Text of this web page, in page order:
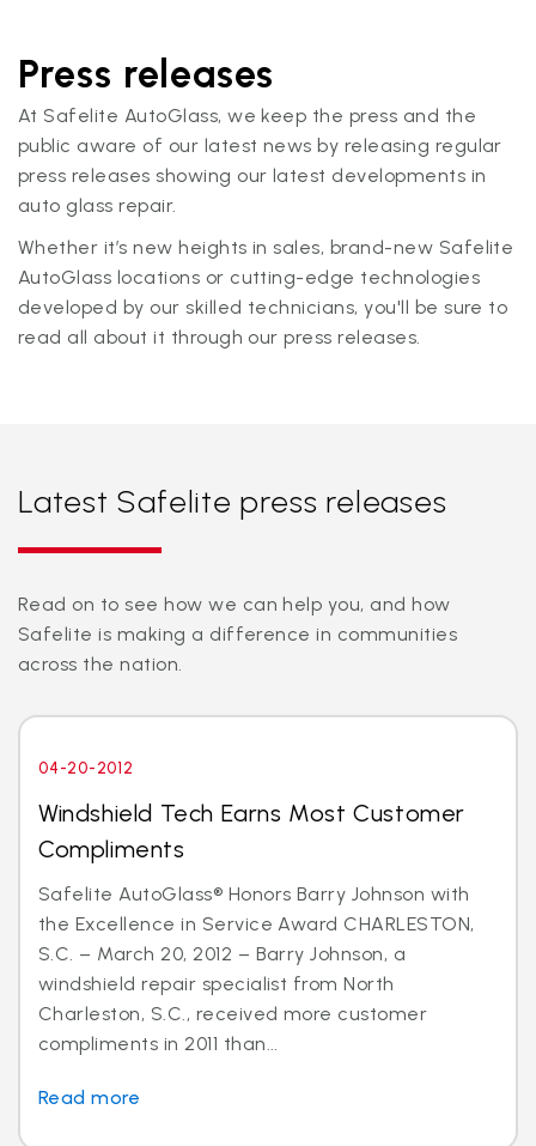
Press releases
At Safelite AutoGlass, we keep the press and the
public aware of our latest news by releasing regular
press releases showing our latest developments in
auto glass repair.
Whether it’s new heights in sales, brand-new Safelite
AutoGlass locations or cutting-edge technologies
developed by our skilled technicians, you'll be sure to
read all about it through our press releases.
Latest Safelite press releases
Read on to see how we can help you, and how
Safelite is making a difference in communities
across the nation.
04-20-2012
Windshield Tech Earns Most Customer
Compliments
Safelite AutoGlass® Honors Barry Johnson with
the Excellence in Service Award CHARLESTON,
S.C. – March 20, 2012 – Barry Johnson, a
windshield repair specialist from North
Charleston, S.C., received more customer
compliments in 2011 than...
Read more